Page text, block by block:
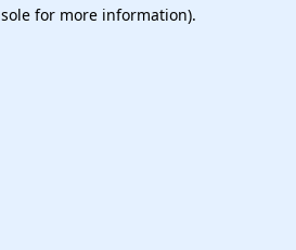
for more information).